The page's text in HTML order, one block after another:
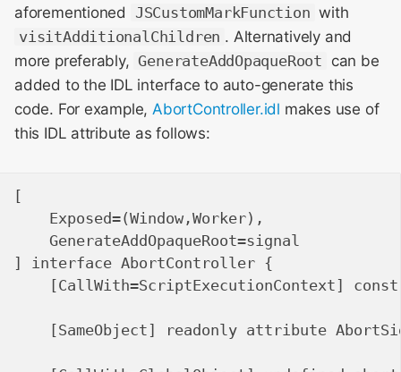
aforementioned
JSCustomMarkFunction with
visitAdditionalChildren . Alternatively and
more preferably, GenerateAddOpaqueRoot can be
added to the IDL interface to auto-generate this
code. For example, AbortController.idl makes use of
this IDL attribute as follows:
[
    Exposed=(Window,Worker),
    GenerateAddOpaqueRoot=signal
] interface AbortController {
[CallWith=ScriptExecutionContext]
[SameObject] readonly attribute